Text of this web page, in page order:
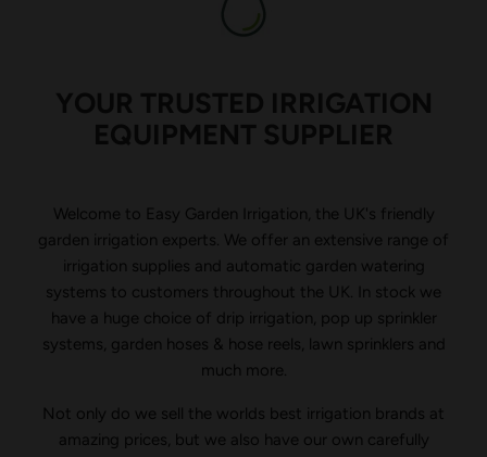
Welcome to Easy Garden Irrigation, the UK's friendly
garden irrigation experts. We offer an extensive range of
irrigation supplies and automatic garden watering
systems to customers throughout the UK. In stock we
have a huge choice of drip irrigation, pop up sprinkler
systems, garden hoses & hose reels, lawn sprinklers and
much more.
Not only do we sell the worlds best irrigation brands at
amazing prices, but we also have our own carefully